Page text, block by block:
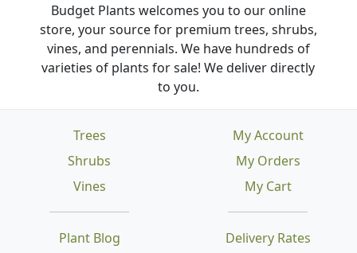
Budget Plants welcomes you to our online
store, your source for premium trees, shrubs,
vines, and perennials. We have hundreds of
varieties of plants for sale! We deliver directly
to you.
Trees
Shrubs
Vines
Plant Blog Delivery Rates
My Account
My Orders
My Cart